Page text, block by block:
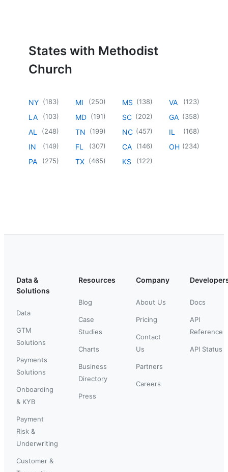
States with Methodist
Church
NY (183)
LA (103)
AL (248)
IN (149)
PA (275)
MI (250)
MD (191)
TN (199)
FL (307)
TX (465)
MS (138)
SC (202)
NC (457)
CA (146)
KS (122)
VA (123)
GA (358)
IL (168)
OH (234)
Data &
Solutions
Data
GTM
Solutions
Payments
Solutions
Onboarding
& KYB
Payment
Risk &
Underwriting
Customer &
Resources
Blog
Case
Studies
Charts
Business
Directory
Press
Company
About Us
Pricing
Contact
Us
Partners
Careers
Docs
API
Reference
API Status